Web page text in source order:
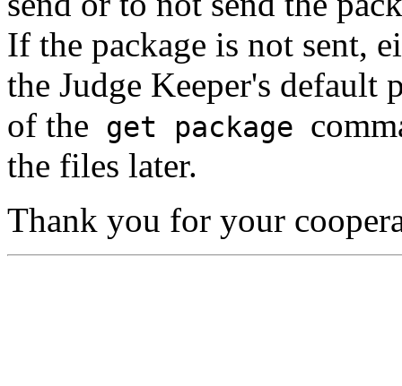
If the package is not sent,
the Judge Keeper's
of the get package
the files later.
Thank you for your